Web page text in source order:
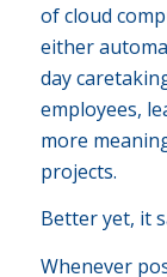
of cloud
either
day
employees,
more
projects.
Better yet, it
Whenever